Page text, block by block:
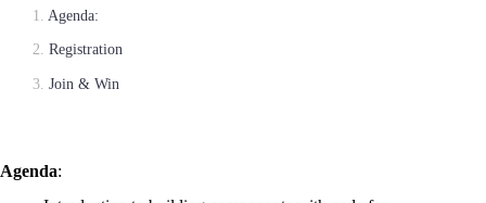
Agenda:
Registration
Join & Win
Agenda: